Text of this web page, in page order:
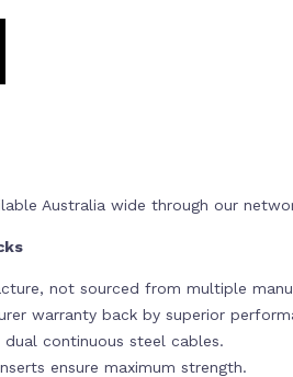
Australia wide through our
not sourced from multiple
warranty back by superior
continuous steel cables.
ensure maximum strength.